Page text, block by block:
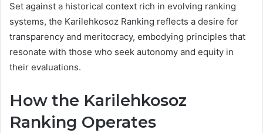
Set against a historical context rich in evolving ranking
systems, the Karilehkosoz Ranking reflects a desire for
transparency and meritocracy, embodying principles that
resonate with those who seek autonomy and equity in
their evaluations.
How the Karilehkosoz
Ranking Operates